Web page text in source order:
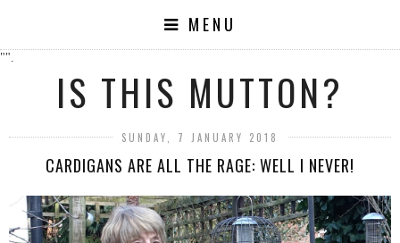
MENU
"".
IS THIS MUTTON?
SUNDAY, 7 JANUARY 2018
CARDIGANS ARE ALL THE RAGE: WELL I NEVER!